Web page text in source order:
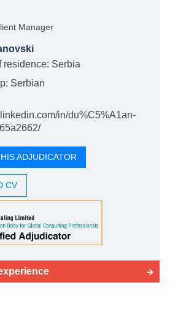
Manager
residence: Serbia
Serbian
in/du%C5%A1an-
ADJUDICATOR
CV